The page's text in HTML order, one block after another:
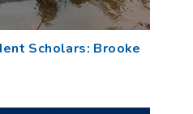
Scholars: Brooke